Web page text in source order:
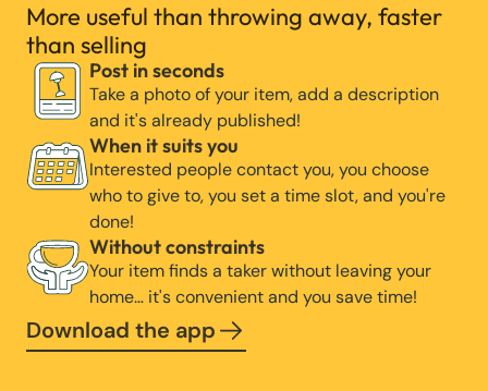
More useful than throwing away, faster
than selling
Post in seconds
Take a photo of your item, add a description
and it's already published!
When it suits you
Interested people contact you, you choose
who to give to, you set a time slot, and you're
done!
Without constraints
Your item finds a taker without leaving your
home… it's convenient and you save time!
Download the app